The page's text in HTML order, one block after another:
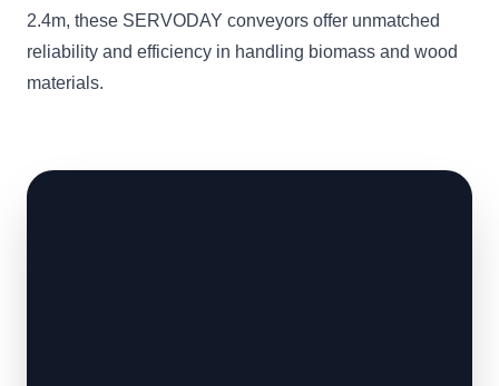
2.4m, these SERVODAY conveyors offer unmatched
reliability and efficiency in handling biomass and wood
materials.